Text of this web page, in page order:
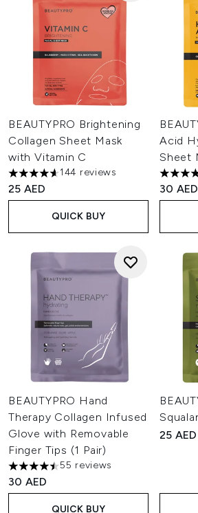
BEAUTYPRO Brightening
Collagen Sheet Mask
with Vitamin C
4.63 stars out of a maximum of 5
144 reviews
25 AED
QUICK BUY
Acid
Sheet
4.64
30 AED
BEAUTYPRO Hand
Therapy Collagen Infused
Glove with Removable
Finger Tips (1 Pair)
4.51 stars out of a maximum of 5
55 reviews
30 AED
QUICK BUY
25 AED